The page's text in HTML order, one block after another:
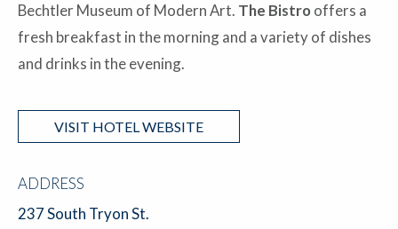
Bechtler Museum of Modern Art. The Bistro offers a
fresh breakfast in the morning and a variety of dishes
and drinks in the evening.
VISIT HOTEL WEBSITE
ADDRESS
237 South Tryon St.